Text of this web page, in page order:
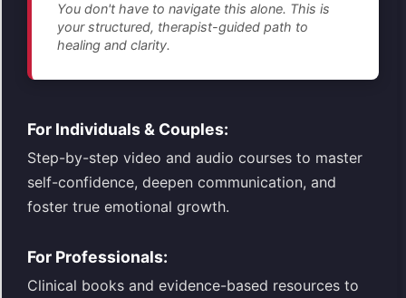
You don't have to navigate this alone. This is
your structured, therapist-guided path to
healing and clarity.
For Individuals & Couples:
Step-by-step video and audio courses to master
self-confidence, deepen communication, and
foster true emotional growth.
For Professionals:
Clinical books and evidence-based resources to